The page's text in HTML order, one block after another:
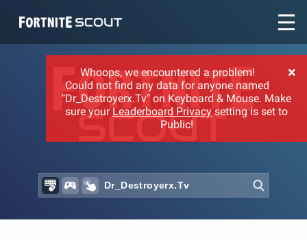
Recent searches:
×
Whoops, we encountered a problem!
Could not find any data for anyone named
"Dr_Destroyerx.Tv" on Keyboard & Mouse. Make
sure your Leaderboard Privacy setting is set to
Public!